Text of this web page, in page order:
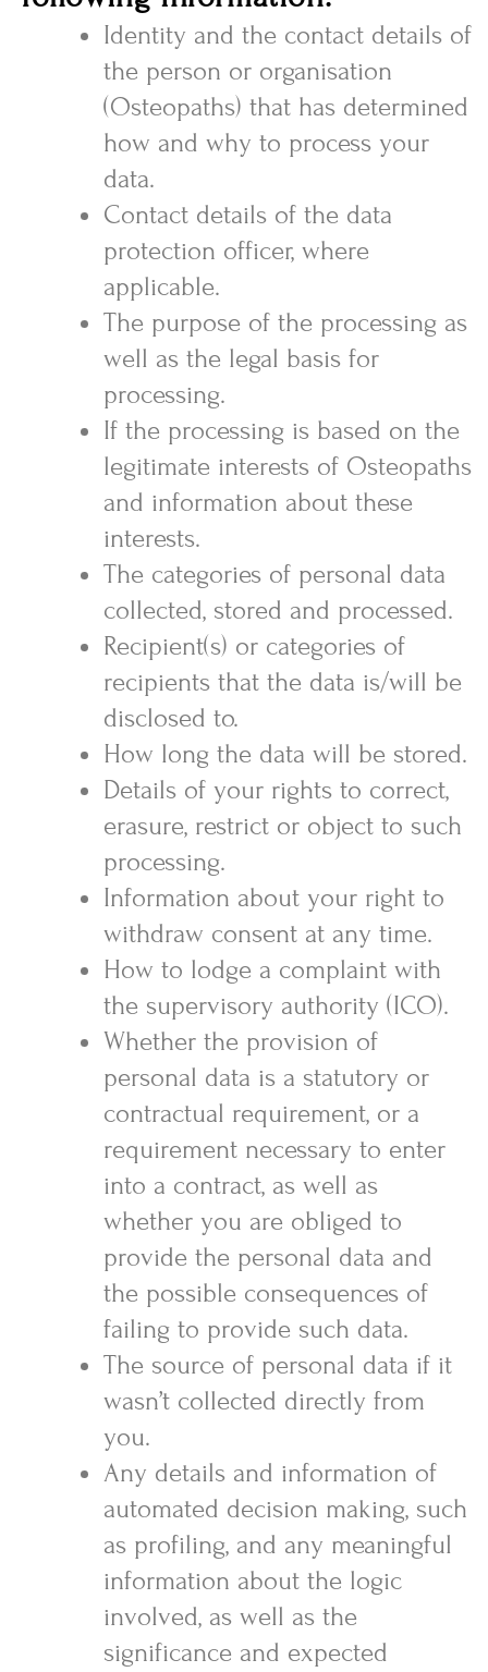
Identity and the contact details of
the person or organisation
(Osteopaths) that has determined
how and why to process your
data.
Contact details of the data
protection officer, where
applicable.
The purpose of the processing as
well as the legal basis for
processing.
If the processing is based on the
legitimate interests of Osteopaths
and information about these
interests.
The categories of personal data
collected, stored and processed.
Recipient(s) or categories of
recipients that the data is/will be
disclosed to.
How long the data will be stored.
Details of your rights to correct,
erasure, restrict or object to such
processing.
Information about your right to
withdraw consent at any time.
How to lodge a complaint with
the supervisory authority (ICO).
Whether the provision of
personal data is a statutory or
contractual requirement, or a
requirement necessary to enter
into a contract, as well as
whether you are obliged to
provide the personal data and
the possible consequences of
failing to provide such data.
The source of personal data if it
wasn’t collected directly from
you.
Any details and information of
automated decision making, such
as profiling, and any meaningful
information about the logic
involved, as well as the
significance and expected